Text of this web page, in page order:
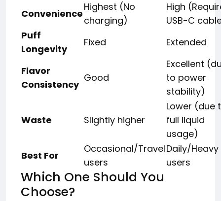
Convenience
Highest (No
charging)
High
USB-C
Puff
Longevity
Fixed Extended
Flavor
Consistency
Good
Excellent
to power
stability)
Waste Slightly higher
Lower (due
full liquid
usage)
Best For
Occasional/Travel
users
Daily/Heavy
users
Which One Should You
Choose?